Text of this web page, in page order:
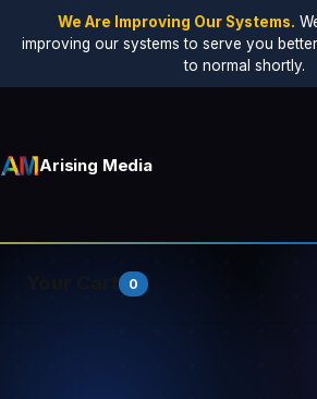
We Are Improving Our Systems.
improving our systems to serve you
to normal shortly.
Arising Media
0